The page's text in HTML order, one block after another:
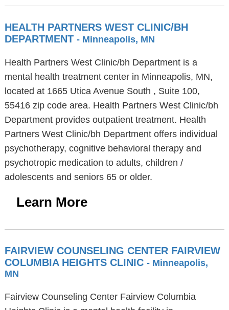
HEALTH PARTNERS WEST CLINIC/BH
DEPARTMENT - Minneapolis, MN
Health Partners West Clinic/bh Department is a
mental health treatment center in Minneapolis, MN,
located at 1665 Utica Avenue South , Suite 100,
55416 zip code area. Health Partners West Clinic/bh
Department provides outpatient treatment. Health
Partners West Clinic/bh Department offers individual
psychotherapy, cognitive behavioral therapy and
psychotropic medication to adults, children /
adolescents and seniors 65 or older.
Learn More
FAIRVIEW COUNSELING CENTER FAIRVIEW
COLUMBIA HEIGHTS CLINIC - Minneapolis,
MN
Fairview Counseling Center Fairview Columbia